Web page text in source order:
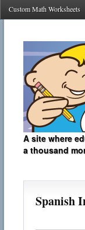
Custom Math Worksheets
A site where
a thousand
Spanish